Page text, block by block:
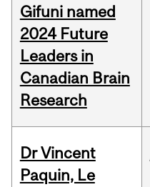
Gifuni named
2024 Future
Leaders in
Canadian Brain
Research
Dr Vincent
Paquin, Le